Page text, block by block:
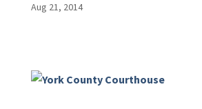
Aug 21, 2014